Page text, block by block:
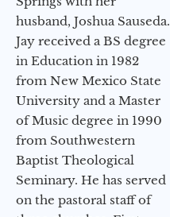
husband, Joshua Sauseda.
Jay received a BS degree
in Education in 1982
from New Mexico State
University and a Master
of Music degree in 1990
from Southwestern
Baptist Theological
Seminary. He has served
on the pastoral staff of